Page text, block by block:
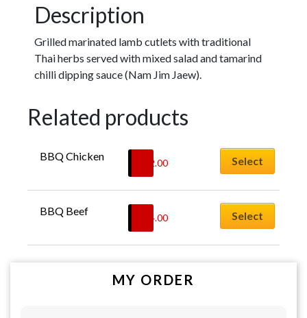
Description
Grilled marinated lamb cutlets with traditional
Thai herbs served with mixed salad and tamarind
chilli dipping sauce (Nam Jim Jaew).
Related products
BBQ Chicken
22.00 Select
BBQ Beef
24.00 Select
MY ORDER